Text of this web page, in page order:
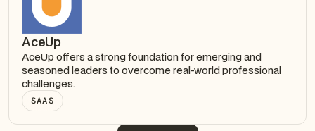
AceUp
AceUp offers a strong foundation for emerging and
seasoned leaders to overcome real-world professional
challenges.
SAAS